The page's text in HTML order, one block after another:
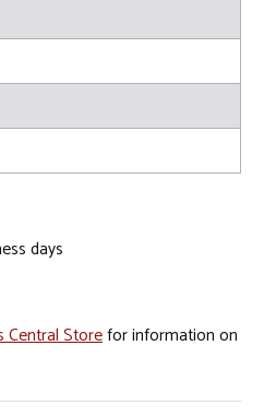
days
Central Storefor information on